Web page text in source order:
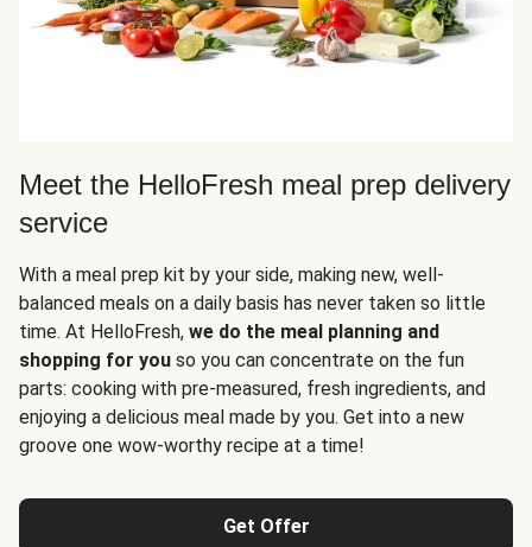
Meet the HelloFresh meal prep delivery
service
With a meal prep kit by your side, making new, well-
balanced meals on a daily basis has never taken so little
time. At HelloFresh, we do the meal planning and
shopping for you so you can concentrate on the fun
parts: cooking with pre-measured, fresh ingredients, and
enjoying a delicious meal made by you. Get into a new
groove one wow-worthy recipe at a time!
Get Offer